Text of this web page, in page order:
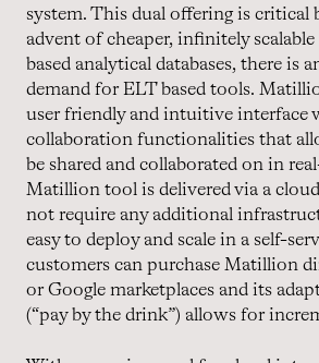
system. This dual offering is critical
advent of cheaper, infinitely
based analytical databases, there is
demand for ELT based tools.
user friendly and intuitive interface
collaboration functionalities that
be shared and collaborated on in
Matillion tool is delivered via a
not require any additional
easy to deploy and scale in a self-
customers can purchase Matillion
or Google marketplaces and its
(“pay by the drink”) allows for